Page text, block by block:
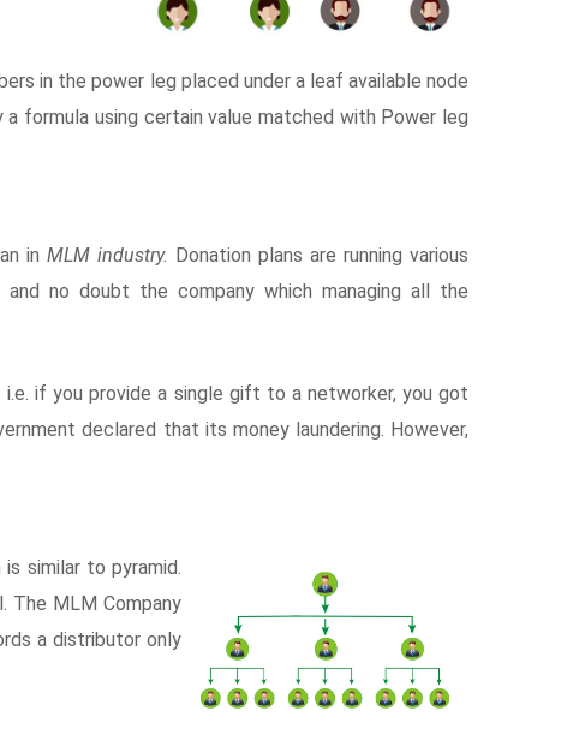
in the power leg placed under a leaf available node
formula using certain value matched with Power leg
in MLM industry. Donation plans are running various
no doubt the company which managing all the
if you provide a single gift to a networker, you got
declared that its money laundering. However,
similar to pyramid.
The MLM Company
a distributor only